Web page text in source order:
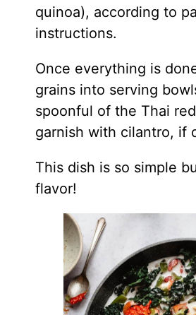
quinoa), according to
instructions.
Once everything is
grains into serving
spoonful of the Thai
garnish with cilantro, if
This dish is so simple
flavor!